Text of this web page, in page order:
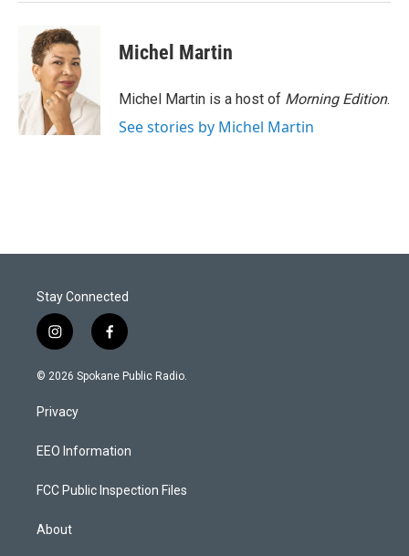
Michel Martin
Michel Martin is a host of Morning Edition.
See stories by Michel Martin
Stay Connected
i
n
s
a
g
a
f
a
c
k
© 2026 Spokane Public Radio.
Privacy
EEO Information
FCC Public Inspection Files
About